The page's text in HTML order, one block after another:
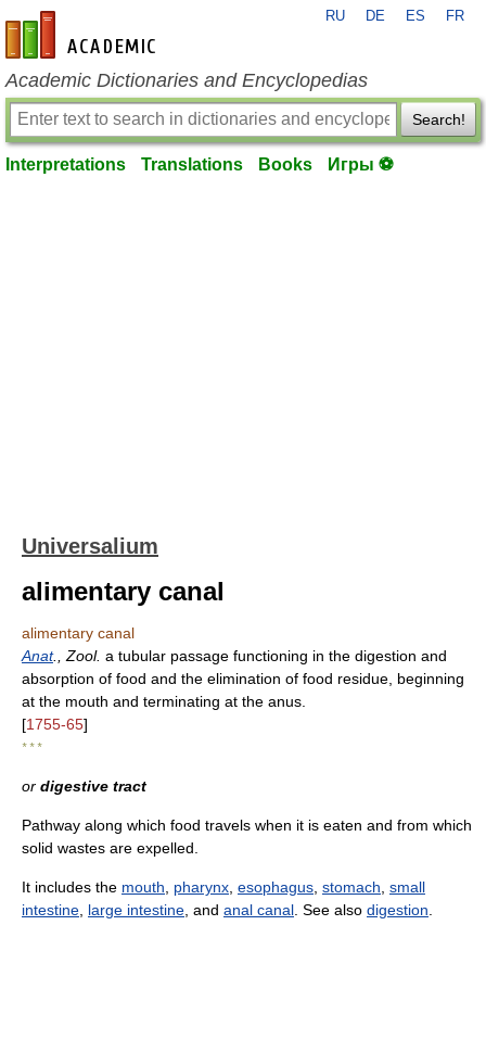
en-academic.com
RU DE ES FR
Academic Dictionaries and Encyclopedias
Search!
Interpretations Translations Books Игры ⚽
Universalium
alimentary canal
alimentary canal
Anat., Zool. a tubular passage functioning in the digestion and
absorption of food and the elimination of food residue, beginning
at the mouth and terminating at the anus.
[1755-65]
* * *
or digestive tract
Pathway along which food travels when it is eaten and from which
solid wastes are expelled.
It includes the mouth pharynx esophagus stomach small
intestine large intestine , and anal canal . See also digestion